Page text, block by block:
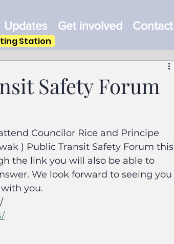
Updates Get involved Contact
Station
Safety Forum
Councilor Rice and Principe
) Public Transit Safety Forum this
the link you will also be able to
We look forward to seeing you
you.